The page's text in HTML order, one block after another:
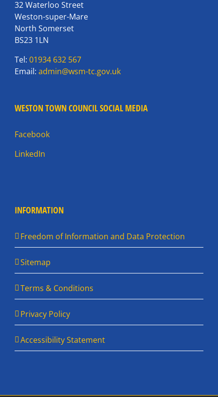
32 Waterloo Street
Weston-super-Mare
North Somerset
BS23 1LN
Tel: 01934 632 567
Email: admin@wsm-tc.gov.uk
WESTON TOWN COUNCIL SOCIAL MEDIA
Facebook
LinkedIn
INFORMATION
Freedom of Information and Data Protection
Sitemap
Terms & Conditions
Privacy Policy
Accessibility Statement